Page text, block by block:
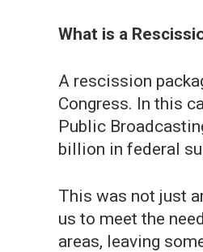
What is a
A rescission
Congress. In this
Public
billion in federal
This was not just
us to meet the
areas, leaving